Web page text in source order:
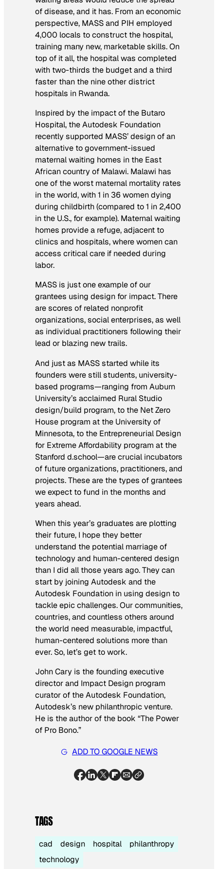
of disease, and it has. From an economic
perspective, MASS and PIH employed
4,000 locals to construct the hospital,
training many new, marketable skills. On
top of it all, the hospital was completed
with two-thirds the budget and a third
faster than the nine other district
hospitals in Rwanda.
Inspired by the impact of the Butaro
Hospital, the Autodesk Foundation
recently supported MASS’ design of an
alternative to government-issued
maternal waiting homes in the East
African country of Malawi. Malawi has
one of the worst maternal mortality rates
in the world, with 1 in 36 women dying
during childbirth (compared to 1 in 2,400
in the U.S., for example). Maternal waiting
homes provide a refuge, adjacent to
clinics and hospitals, where women can
access critical care if needed during
labor.
MASS is just one example of our
grantees using design for impact. There
are scores of related nonprofit
organizations, social enterprises, as well
as individual practitioners following their
lead or blazing new trails.
And just as MASS started while its
founders were still students, university-
based programs—ranging from Auburn
University’s acclaimed Rural Studio
design/build program, to the Net Zero
House program at the University of
Minnesota, to the Entrepreneurial Design
for Extreme Affordability program at the
Stanford d.school—are crucial incubators
of future organizations, practitioners, and
projects. These are the types of grantees
we expect to fund in the months and
years ahead.
When this year’s graduates are plotting
their future, I hope they better
understand the potential marriage of
technology and human-centered design
than I did all those years ago. They can
start by joining Autodesk and the
Autodesk Foundation in using design to
tackle epic challenges. Our communities,
countries, and countless others around
the world need measurable, impactful,
human-centered solutions more than
ever. So, let’s get to work.
John Cary is the founding executive
director and Impact Design program
curator of the Autodesk Foundation,
Autodesk’s new philanthropic venture.
He is the author of the book “The Power
of Pro Bono.”
ADD TO GOOGLE NEWS
TAGS
cad design hospital
philanthropy
technology